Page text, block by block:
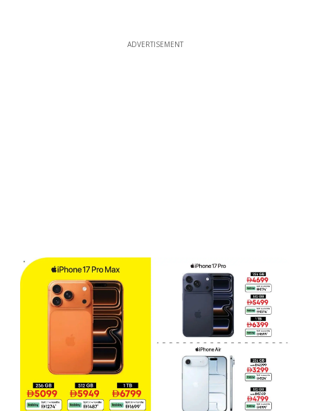
ADVERTISEMENT